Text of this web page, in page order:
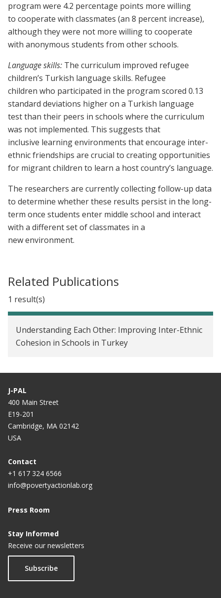
program were 4.2 percentage points more willing
to cooperate with classmates (an 8 percent increase),
although they were not more willing to cooperate
with anonymous students from other schools.
Language skills: The curriculum improved refugee
children’s Turkish language skills. Refugee
children who participated in the program scored 0.13
standard deviations higher on a Turkish language
test than their peers in schools where the curriculum
was not implemented. This suggests that
inclusive learning environments that encourage inter-
ethnic friendships are crucial to creating opportunities
for migrant children to learn a host country’s language.
The researchers are currently collecting follow-up data
to determine whether these results persist in the long-
term once students enter middle school and interact
with a different set of classmates in a
new environment.
Related Publications
1 result(s)
Understanding Each Other: Improving Inter-Ethnic
Cohesion in Schools in Turkey
J-PAL
400 Main Street
E19-201
Cambridge, MA 02142
USA
Contact
+1 617 324 6566
info@povertyactionlab.org
Press Room
Stay Informed
Receive our newsletters
Subscribe